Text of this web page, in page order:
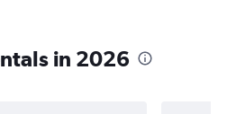
in 2026